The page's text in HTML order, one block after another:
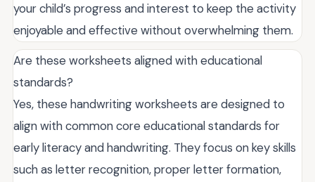
your child’s progress and interest to keep the activity
enjoyable and effective without overwhelming them.
Are these worksheets aligned with educational
standards?
Yes, these handwriting worksheets are designed to
align with common core educational standards for
early literacy and handwriting. They focus on key skills
such as letter recognition, proper letter formation,